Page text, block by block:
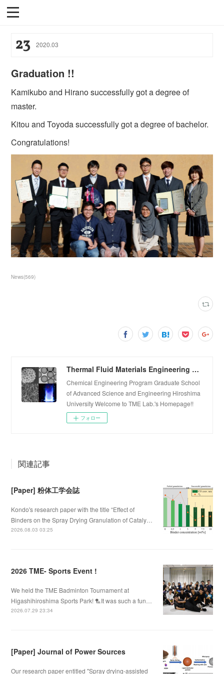
23 2020.03
Graduation !!
Kamikubo and Hirano successfully got a degree of
master.
Kitou and Toyoda successfully got a degree of bachelor.
Congratulations!
News(569)
Thermal Fluid Materials Engineering Laboratory
Chemical Engineering Program Graduate School
of Advanced Science and Engineering Hiroshima
University Welcome to TME Lab.'s Homepage!!
フォロー
関連記事
[Paper] 粉体工学会誌
Kondo's research paper with the title “Effect of
Binders on the Spray Drying Granulation of Cataly…
2026.08.03 03:25
2026 TME- Sports Event !
We held the TME Badminton Tournament at
Higashihiroshima Sports Park! 🏸It was such a fun…
2026.07.29 23:34
[Paper] Journal of Power Sources
Our research paper entitled "Spray drying-assisted